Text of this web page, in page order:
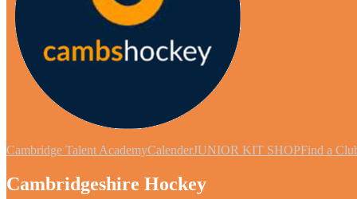
Cambridge Talent AcademyCalenderJUNIOR KIT SHOPFind a
Cambridgeshire Hockey